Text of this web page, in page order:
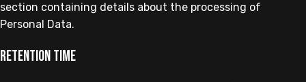
section containing details about the processing of
Personal Data.
Retention time